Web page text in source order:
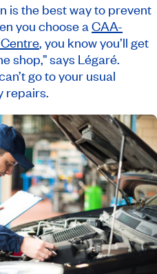
is the best way to prevent
you choose aCAA-
, you know you’ll get
shop,” says Légaré.
go to your usual
repairs.